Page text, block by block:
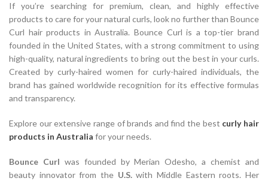
If you’re searching for premium, clean, and highly effective
products to care for your natural curls, look no further than Bounce
Curl hair products in Australia. Bounce Curl is a top-tier brand
founded in the United States, with a strong commitment to using
high-quality, natural ingredients to bring out the best in your curls.
Created by curly-haired women for curly-haired individuals, the
brand has gained worldwide recognition for its effective formulas
and transparency.
Explore our extensive range of brands and find the best curly hair
products in Australia for your needs.
Bounce Curl was founded by Merian Odesho, a chemist and
beauty innovator from the U.S.with Middle Eastern roots. Her